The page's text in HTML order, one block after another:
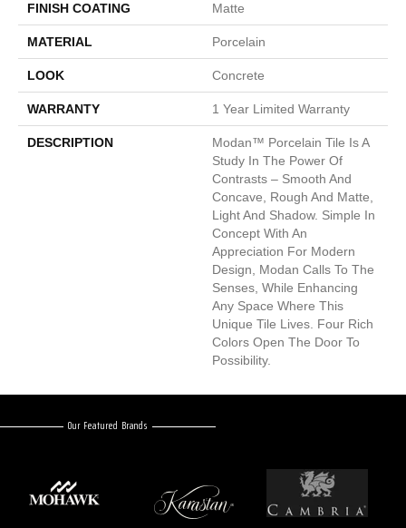
FINISH COATING Matte
MATERIAL Porcelain
LOOK Concrete
WARRANTY 1 Year Limited Warranty
DESCRIPTION
Modan™ Porcelain Tile Is A
Study In The Power Of
Contrasts – Smooth And
Concave, Rough And Matte,
Light And Shadow. Simple In
Concept With An
Appreciation For Modern
Design, Modan Calls To The
Senses, While Enhancing
Any Space Where This
Unique Tile Lives. Four Rich
Colors Open The Door To
Possibility.
Our Featured Brands